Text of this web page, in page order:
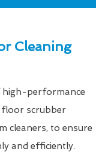
Cleaning
high-performance
floor scrubber
cleaners, to ensure
and efficiently.